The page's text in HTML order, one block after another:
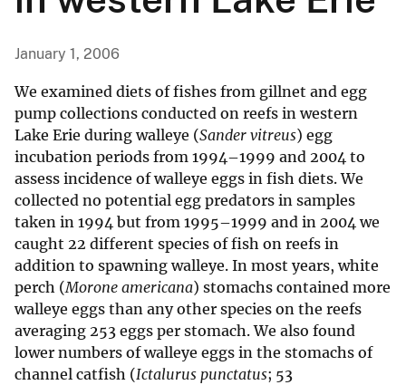
January 1, 2006
We examined diets of fishes from gillnet and egg
pump collections conducted on reefs in western
Lake Erie during walleye (Sander vitreus) egg
incubation periods from 1994–1999 and 2004 to
assess incidence of walleye eggs in fish diets. We
collected no potential egg predators in samples
taken in 1994 but from 1995–1999 and in 2004 we
caught 22 different species of fish on reefs in
addition to spawning walleye. In most years, white
perch (Morone americana) stomachs contained more
walleye eggs than any other species on the reefs
averaging 253 eggs per stomach. We also found
lower numbers of walleye eggs in the stomachs of
channel catfish (Ictalurus punctatus; 53